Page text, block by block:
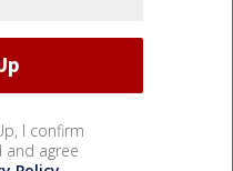
I confirm
and agree